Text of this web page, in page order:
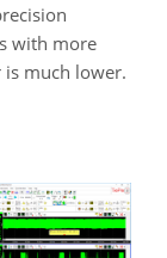
with more
is much lower.